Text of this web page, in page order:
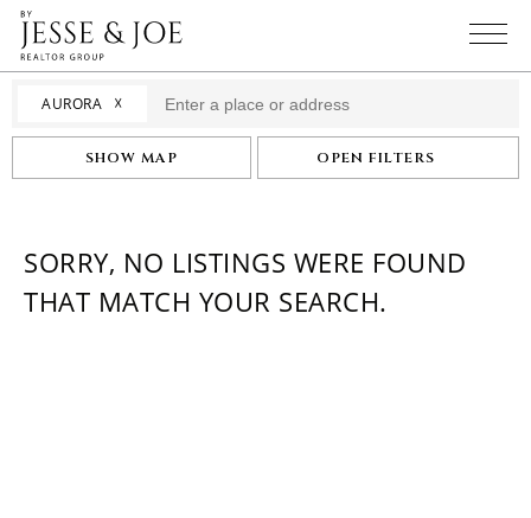
AURORA ☓
SHOW MAP OPEN FILTERS
SORRY, NO LISTINGS WERE FOUND
THAT MATCH YOUR SEARCH.